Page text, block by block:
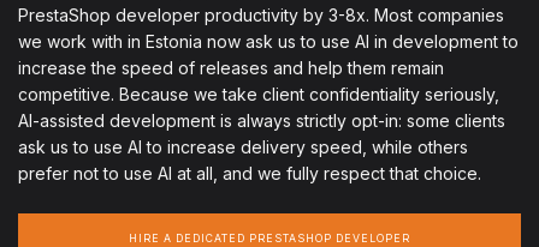
PrestaShop developer productivity by 3-8x. Most companies
we work with in Estonia now ask us to use AI in development to
increase the speed of releases and help them remain
competitive. Because we take client confidentiality seriously,
AI-assisted development is always strictly opt-in: some clients
ask us to use AI to increase delivery speed, while others
prefer not to use AI at all, and we fully respect that choice.
HIRE A DEDICATED PRESTASHOP DEVELOPER